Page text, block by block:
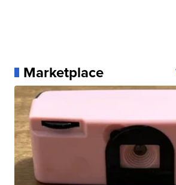
Marketplace